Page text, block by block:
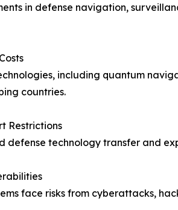
in defense navigation,
including quantum
countries.
Restrictions
defense technology transfer and
face risks from cyberattacks,